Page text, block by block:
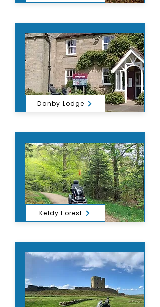
Danby Lodge
Keldy Forest